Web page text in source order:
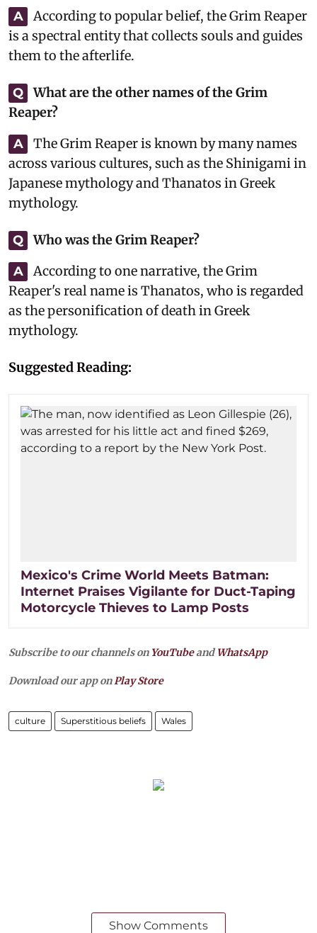
A
According to popular belief, the Grim Reaper
is a spectral entity that collects souls and guides
them to the afterlife.
Q
What are the other names of the Grim
Reaper?
A
The Grim Reaper is known by many names
across various cultures, such as the Shinigami in
Japanese mythology and Thanatos in Greek
mythology.
Q Who was the Grim Reaper?
A
According to one narrative, the Grim
Reaper's real name is Thanatos, who is regarded
as the personification of death in Greek
mythology.
Suggested Reading:
Mexico's Crime World Meets Batman:
Internet Praises Vigilante for Duct-Taping
Motorcycle Thieves to Lamp Posts
Subscribe to our channels on YouTubeandWhatsApp
Download our app on Play Store
culture Superstitious beliefs Wales
Show Comments